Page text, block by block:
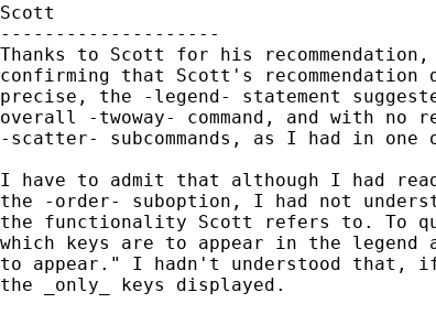
Scott
--------------------
Thanks to Scott for his
confirming that Scott's recommendation
precise, the -legend- statement
overall -twoway- command, and with
-scatter- subcommands, as I had in
I have to admit that although I had
the -order- suboption, I had not
the functionality Scott refers to. To
which keys are to appear in the legend
to appear." I hadn't understood that,
the _only_ keys displayed.